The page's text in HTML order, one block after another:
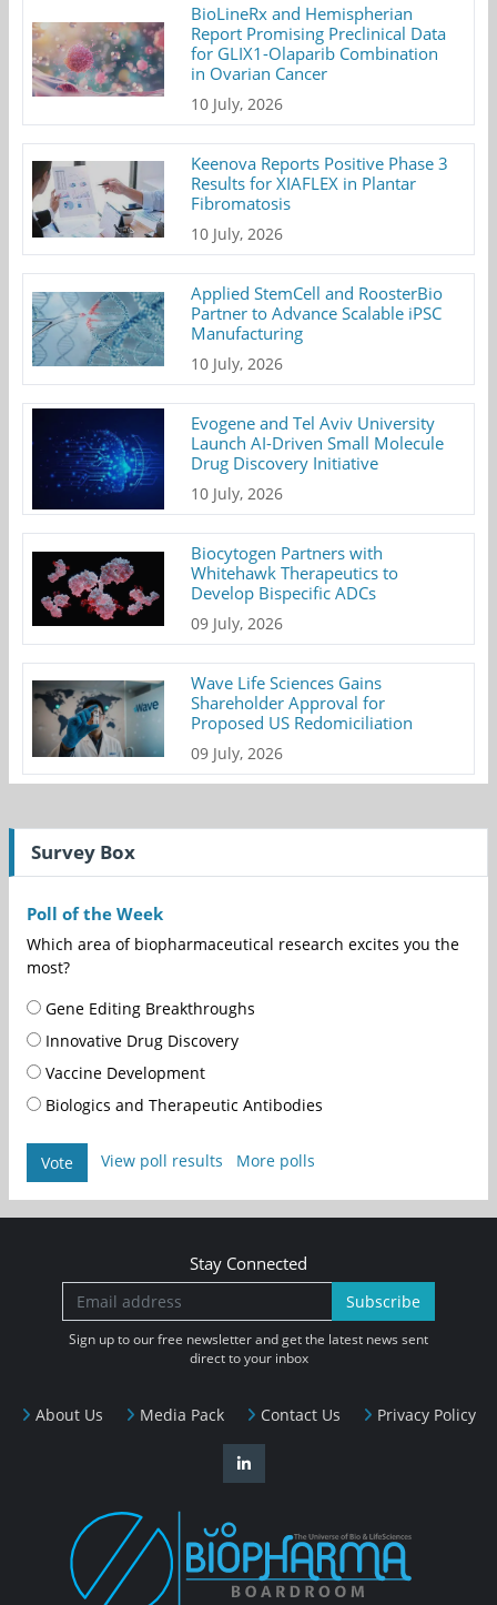
BioLineRx and Hemispherian
Report Promising Preclinical Data
for GLIX1-Olaparib Combination
in Ovarian Cancer
10 July, 2026
Keenova Reports Positive Phase 3
Results for XIAFLEX in Plantar
Fibromatosis
10 July, 2026
Applied StemCell and RoosterBio
Partner to Advance Scalable iPSC
Manufacturing
10 July, 2026
Evogene and Tel Aviv University
Launch AI-Driven Small Molecule
Drug Discovery Initiative
10 July, 2026
Biocytogen Partners with
Whitehawk Therapeutics to
Develop Bispecific ADCs
09 July, 2026
Wave Life Sciences Gains
Shareholder Approval for
Proposed US Redomiciliation
09 July, 2026
Survey Box
Poll of the Week
Which area of biopharmaceutical research excites you the
most?
Gene Editing Breakthroughs
Innovative Drug Discovery
Vaccine Development
Biologics and Therapeutic Antibodies
Vote View poll results More polls
About Us Media Pack Contact Us Privacy Policy
Stay Connected
Subscribe
Sign up to our free newsletter and get the latest news sent
direct to your inbox